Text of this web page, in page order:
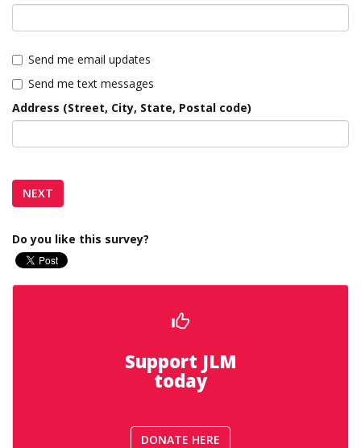
Send me email updates
Send me text messages
Address (Street, City, State, Postal code)
Do you like this survey?
Support JLM
today
DONATE HERE